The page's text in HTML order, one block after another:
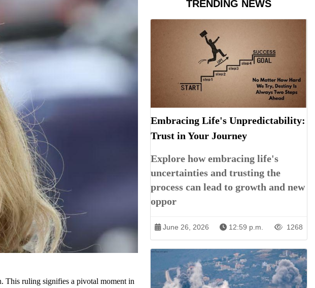
This ruling signifies a pivotal moment in
TRENDING NEWS
Embracing Life's Unpredictability:
Trust in Your Journey
Explore how embracing life's
uncertainties and trusting the
process can lead to growth and new
oppor
June 26, 2026 12:59 p.m. 1268